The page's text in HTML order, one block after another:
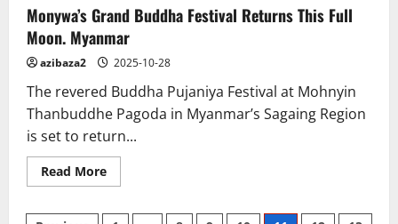
Monywa’s Grand Buddha Festival Returns This Full
Moon. Myanmar
azibaza2 2025-10-28
The revered Buddha Pujaniya Festival at Mohnyin
Thanbuddhe Pagoda in Myanmar’s Sagaing Region
is set to return...
Read MoreRead
more
Grand